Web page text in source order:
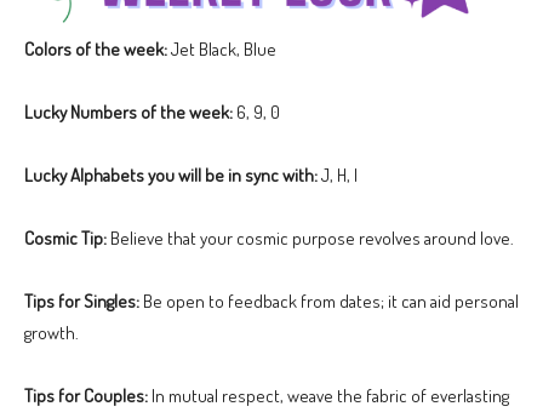
Colors of the week:Jet Black, Blue
Lucky Numbers of the week: 6, 9, 0
Lucky Alphabets you will be in sync with:J, H, I
Cosmic Tip: Believe that your cosmic purpose revolves around love.
Tips for Singles: Be open to feedback from dates; it can aid personal
growth.
Tips for Couples: In mutual respect, weave the fabric of everlasting